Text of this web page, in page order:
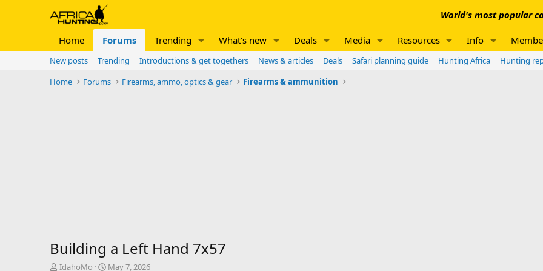
World's most popular
Home Forums Trending What's new Deals Media Resources Info
New posts Trending Introductions & get togethers News & articles Deals Safari planning guide Hunting Africa Hunting
Home
Forums Firearms, ammo, optics & gear Firearms & ammunition
Building a Left Hand 7x57
T
IdahoMo
S
May 7, 2026